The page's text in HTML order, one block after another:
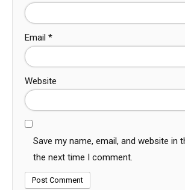
Email *
Website
Save my name, email, and website in
the next time I comment.